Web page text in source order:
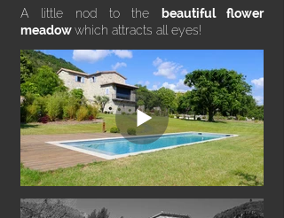
A little nod to the
beautiful flower
meadowwhich attracts all eyes!